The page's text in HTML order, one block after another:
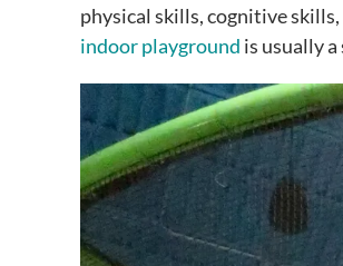
physical skills, cognitive
indoor playground is usually